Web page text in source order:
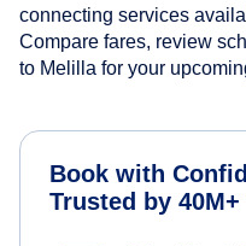
connecting services
Compare fares, review
to Melilla for your
Book with
Trusted by